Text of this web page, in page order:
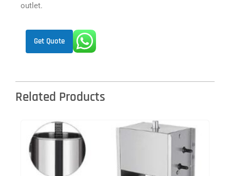
outlet.
Get Quote
Related Products